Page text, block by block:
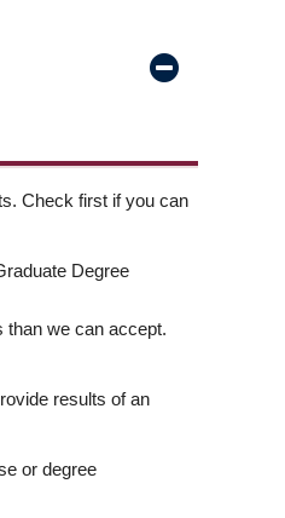
Check first if you can
Degree
than we can accept.
results of an
or degree